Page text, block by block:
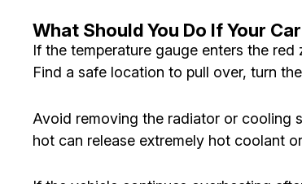
What Should You Do If Your
If the temperature gauge enters the
Find a safe location to pull over, turn
Avoid removing the radiator or cooling
hot can release extremely hot coolant